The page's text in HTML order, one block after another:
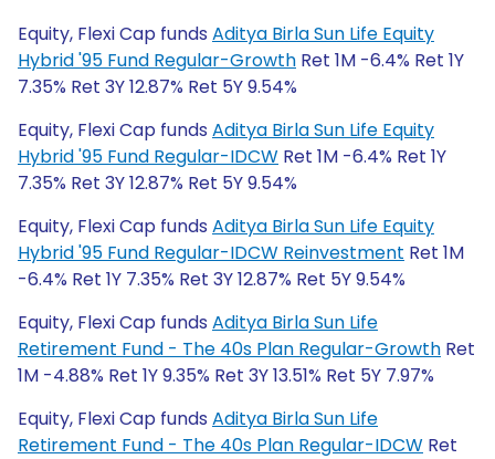
Equity, Flexi Cap funds Aditya Birla Sun Life Equity
Hybrid '95 Fund Regular-Growth Ret 1M -6.4% Ret 1Y
7.35% Ret 3Y 12.87% Ret 5Y 9.54%
Equity, Flexi Cap funds Aditya Birla Sun Life Equity
Hybrid '95 Fund Regular-IDCW Ret 1M -6.4% Ret 1Y
7.35% Ret 3Y 12.87% Ret 5Y 9.54%
Equity, Flexi Cap funds Aditya Birla Sun Life Equity
Hybrid '95 Fund Regular-IDCW Reinvestment Ret 1M
-6.4% Ret 1Y 7.35% Ret 3Y 12.87% Ret 5Y 9.54%
Equity, Flexi Cap funds Aditya Birla Sun Life
Retirement Fund - The 40s Plan Regular-Growth Ret
1M -4.88% Ret 1Y 9.35% Ret 3Y 13.51% Ret 5Y 7.97%
Equity, Flexi Cap funds Aditya Birla Sun Life
Retirement Fund - The 40s Plan Regular-IDCW Ret